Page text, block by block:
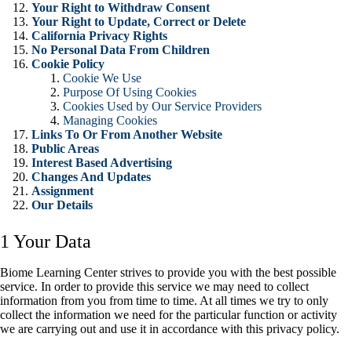
Your Right to Withdraw Consent
Your Right to Update, Correct or Delete
California Privacy Rights
No Personal Data From Children
Cookie Policy
Cookie We Use
Purpose Of Using Cookies
Cookies Used by Our Service Providers
Managing Cookies
Links To Or From Another Website
Public Areas
Interest Based Advertising
Changes And Updates
Assignment
Our Details
1 Your Data
Biome Learning Center strives to provide you with the best possible
service. In order to provide this service we may need to collect
information from you from time to time. At all times we try to only
collect the information we need for the particular function or activity
we are carrying out and use it in accordance with this privacy policy.